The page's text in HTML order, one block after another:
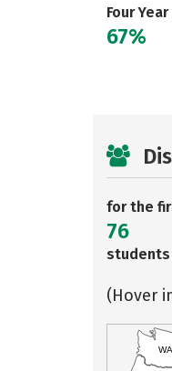
Four
67%
for the
76
students
(Hover
WA